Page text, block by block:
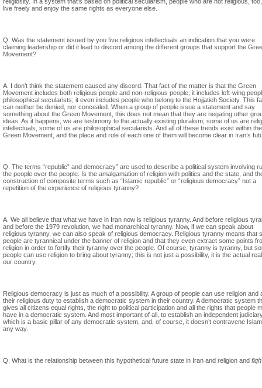
live freely and enjoy the same rights as everyone else.
Q. Was the statement issued by you five religious intellectuals an indication that you were
claiming leadership or did it lead to discord among the different groups that support the
Movement?
A. I don’t think the statement caused any discord. That fact of the matter is that the Green
Movement includes both religious people and non-religious people; it includes left-wing
philosophical secularists; it even includes people who belong to the Hojjatieh Society. This
can neither be denied, nor concealed. When a group of people issue a statement and say
something about the Green Movement, this does not mean that they are negating other
ideas. As it happens, we are testimony to the actually existing pluralism; some of us are
intellectuals, some of us are philosophical secularists. And all of these trends exist within the
Green Movement, and the place and role of each one of them will become clear in Iran’s
Q. The terms “republic” and democracy” are used to describe a political system involving
the people over the people. Is the amalgamation of religion with politics and the state, and
construction of composite terms such as “Islamic republic” or “religious democracy” not a
repetition of the experience of religious tyranny?
A. We all believe that what we have in Iran now is religious tyranny. And before religious
and before the 1979 revolution, we had monarchical tyranny. Now, if we can speak about
religious tyranny, we can also speak of religious democracy. Religious tyranny means that
people are tyrannical under the banner of religion and that they even extract some points
religion in order to fortify their tyranny over the people. Of course, tyranny is tyranny, but
people can use religion to bring about tyranny; this is not just a possibility, it is the actual
our country.
Religious democracy is just as much of a possibility. A group of people can use religion and
their religious duty to establish a democratic system in their country. A democratic system
gives all citizens equal rights, the right to political participation and all the rights that people
have in a democratic system. And most important of all, to establish an independent
which is a basic pillar of any democratic system, and, of course, it doesn’t contravene
any way.
Q. What is the relationship between this hypothetical future state in Iran and religion and fiqh